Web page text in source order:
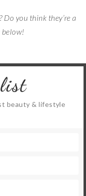
you think they’re a
below!
beauty & lifestyle